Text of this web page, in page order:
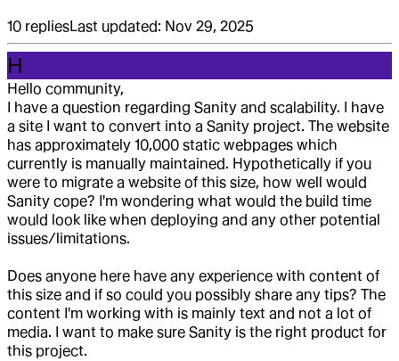
10 repliesLast updated: Nov 29, 2025
H
Hello community,
I have a question regarding Sanity and scalability. I have
a site I want to convert into a Sanity project. The website
has approximately 10,000 static webpages which
currently is manually maintained. Hypothetically if you
were to migrate a website of this size, how well would
Sanity cope? I'm wondering what would the build time
would look like when deploying and any other potential
issues/limitations.
Does anyone here have any experience with content of
this size and if so could you possibly share any tips? The
content I'm working with is mainly text and not a lot of
media. I want to make sure Sanity is the right product for
this project.